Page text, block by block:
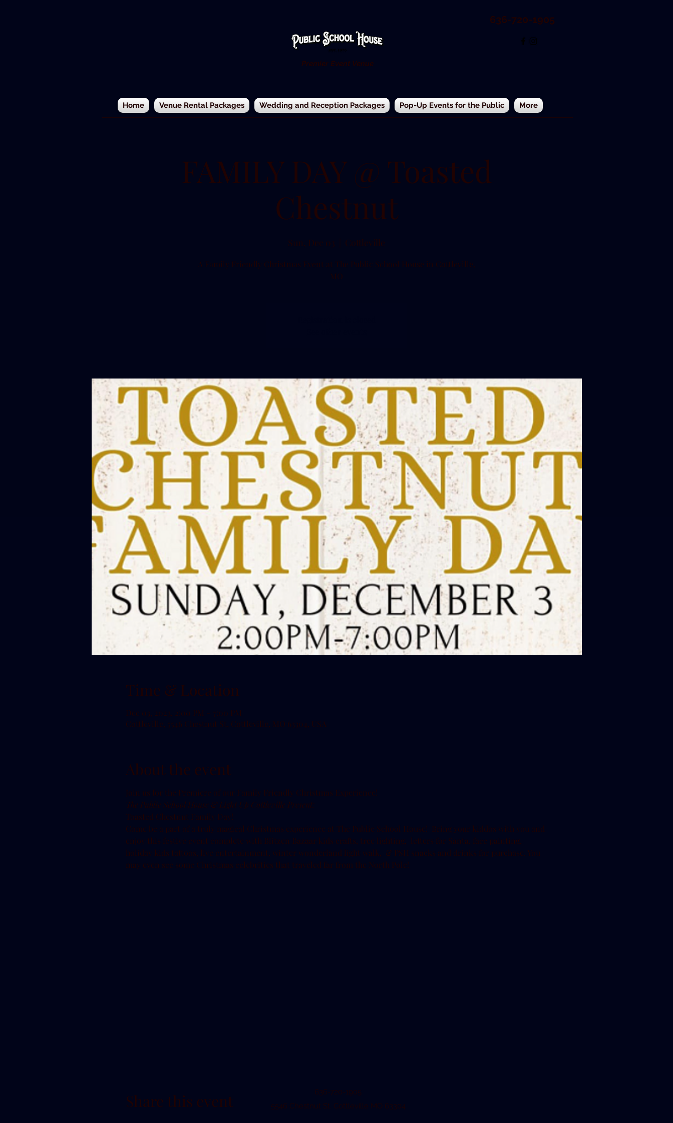
636-720-1905
Premier Event Venue
Home Venue Rental Packages Wedding and Reception Packages Pop-Up Events for the Public More
FAMILY DAY @ Toasted
Chestnut
Sun, Dec 03 Cottleville
A Family Friendly Christmas Event at The Public School House in Cottleville,
MO
Time & Location
Dec 03, 2023, 2:00 PM – 7:00 PM
Cottleville, 5546 Chestnut St, Cottleville, MO 63304, USA
About the event
T﻿he Public School House & Light Up Cottleville Present:
T﻿oasted Chestnut Family Day!
Come be a part of a truly magical Christmas experience at The Public School House!  Bring your kiddos with you and
enjoy this festive event complete with Blitzen Bazaar kids crafts, tree lighting,  letters for Santa, face painting,
holiday kids tattoos, live entertainment, winter wonderland light walk,  & PSH snacks and drinks for purchase. You
Share this event
636-720-1905
5546 Chestnut St. Cottleville MO 63304